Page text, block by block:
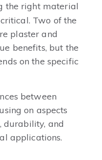
the right material
Two of the
plaster and
benefits, but the
on the specific
between
on aspects
durability, and
applications.